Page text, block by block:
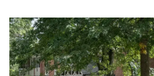
Image